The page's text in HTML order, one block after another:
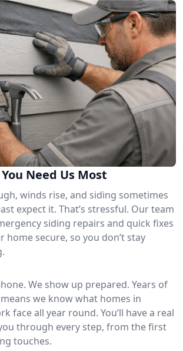
Need Us Most
winds rise, and siding sometimes
expect it. That’s stressful. Our team
siding repairs and quick fixes
home secure, so you don’t stay
We show up prepared. Years of
we know what homes in
face all year round. You’ll have a real
through every step, from the first
touches.